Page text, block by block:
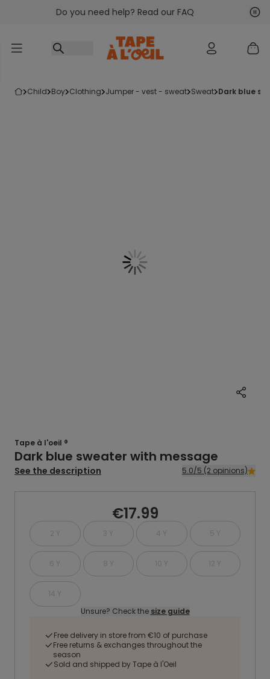
Go to contentDo you need help? Read our FAQ
child boy clothing jumper - vest - sweat sweat dark blue
Tape à l'oeil ®
Dark blue sweater with message
See the description 5.0/5 (2 opinions)
€17.99
2 Y 3 Y 4 Y 5 Y
6 Y 8 Y 10 Y 12 Y
14 Y
Unsure? Check the size guide
Free delivery in store from €10 of purchase
Free returns & exchanges throughout the
season
Sold and shipped by Tape à l'Oeil